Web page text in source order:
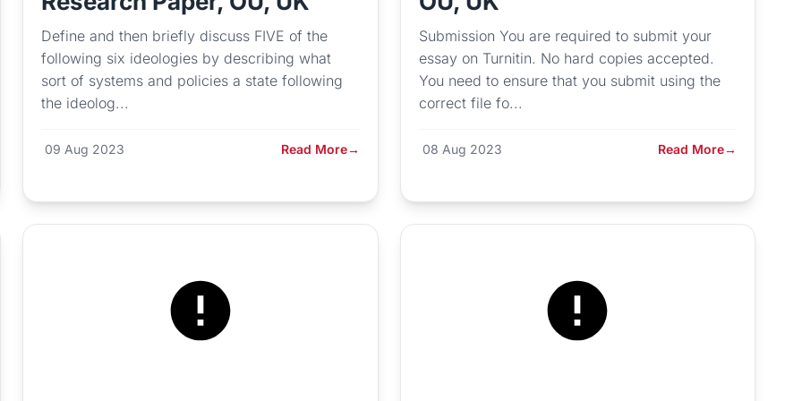
Define and then briefly discuss FIVE of the
following six ideologies by describing what
sort of systems and policies a state following
the ideolog...
09 Aug 2023 Read More→
Submission You are required to submit your
essay on Turnitin. No hard copies accepted.
You need to ensure that you submit using the
correct file fo...
08 Aug 2023 Read More→